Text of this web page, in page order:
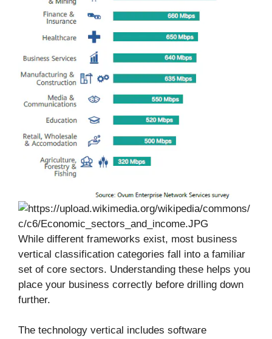
While different frameworks exist, most business
vertical classification categories fall into a familiar
set of core sectors. Understanding these helps you
place your business correctly before drilling down
further.
The technology vertical includes software